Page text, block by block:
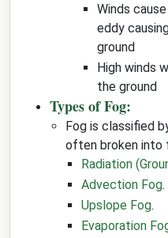
Winds
eddy
ground
High winds
the ground
Types of Fog:
Fog is classified
often broken into
Radiation
Advection Fog.
Upslope Fog.
Evaporation